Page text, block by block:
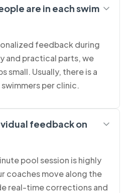
are in each swim
feedback during
and practical parts, we
small. Usually, there is a
swimmers per clinic.
feedback on
pool session is highly
coaches move along the
real-time corrections and